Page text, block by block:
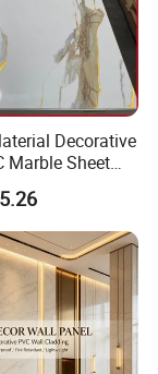
extruded
capacity/
resistance is
capping
and scratch
Decorative
Marble Sheet
Ceiling Panel